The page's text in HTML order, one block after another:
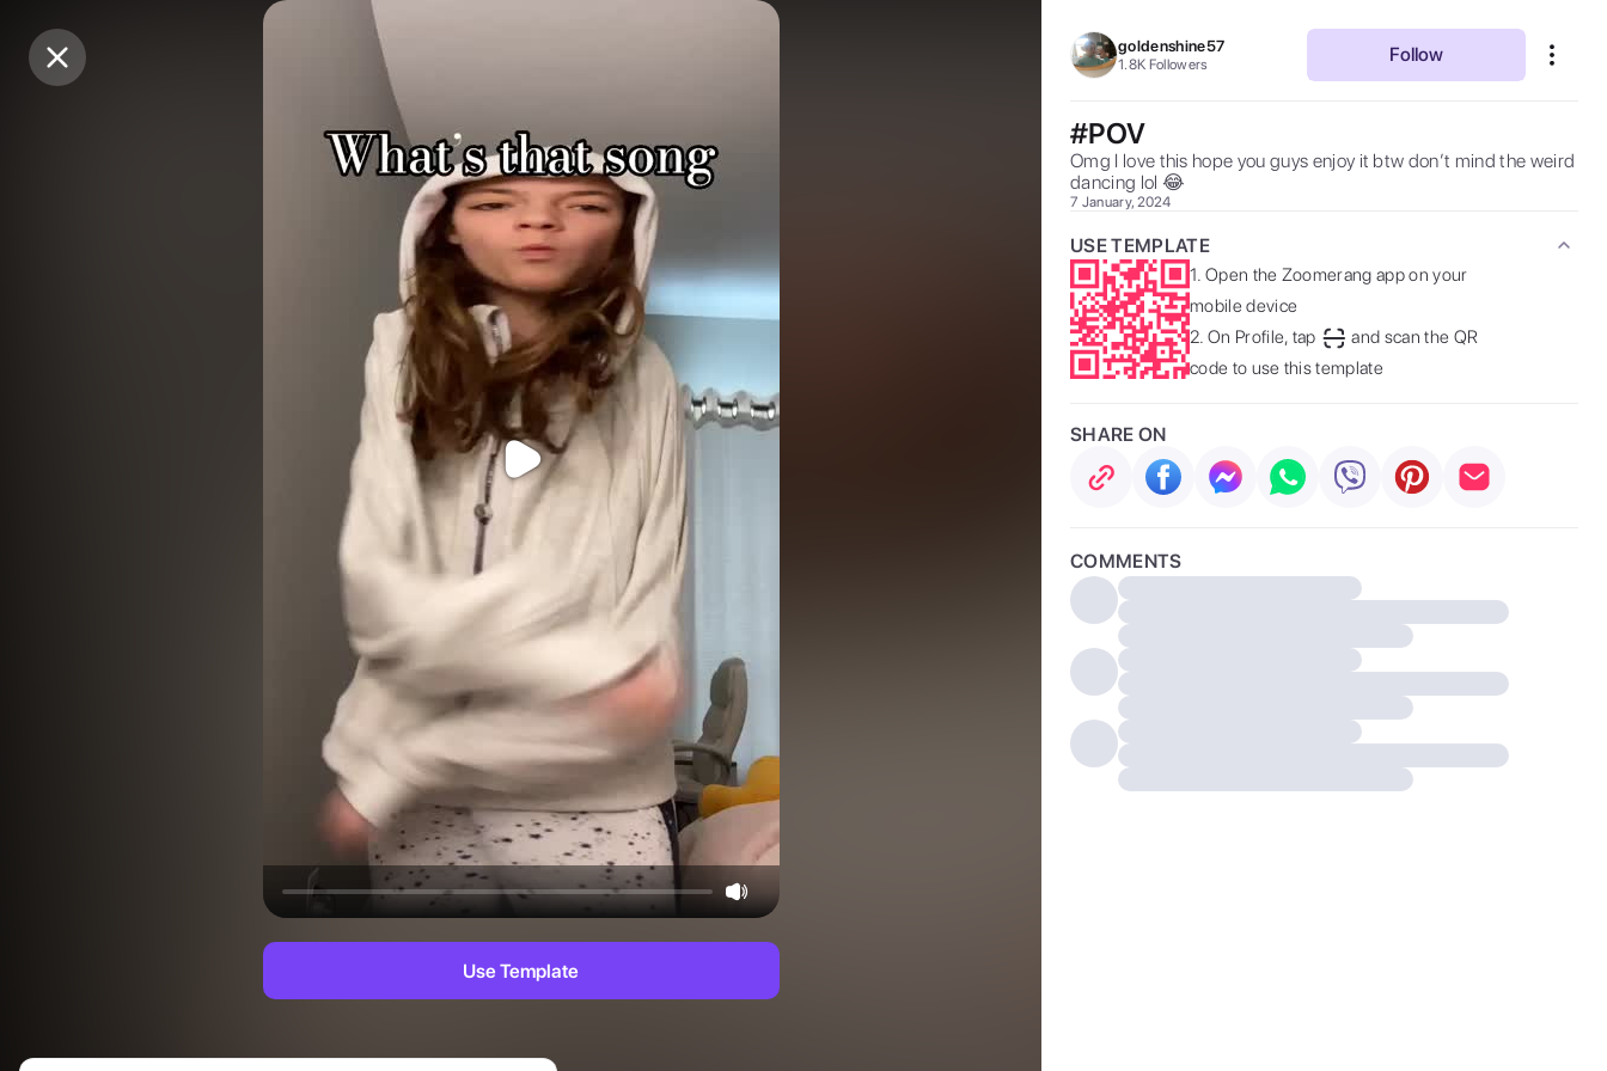
Purchase Coins
Purchase Coins
Use Template
goldenshine57
1.8K Followers Follow
#POV
Omg I love this hope you guys enjoy it btw don’t mind the weird
dancing lol 😂
7 January, 2024
USE TEMPLATE
1. Open the Zoomerang app on your
mobile device
2. On Profile, tap
and scan the QR
code to use this template
SHARE ON
COMMENTS